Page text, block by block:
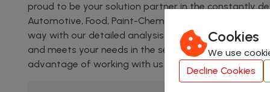
proud to be your solution partner in the constantly
Automotive, Food, Paint-Chemistry Sectors. We help
way with our detailed analysis, unique projects and
and meets your needs in the sector will always be
advantage of working with us and shape the future of
Cookies
We use
Decline Cookies